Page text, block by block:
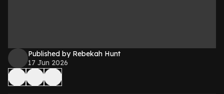
Published by Rebekah Hunt
17 Jun 2026